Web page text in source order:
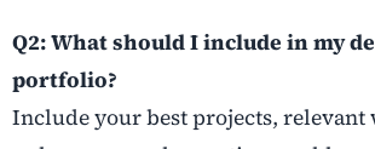
Q2: What should I include in my
portfolio?
Include your best projects, relevant